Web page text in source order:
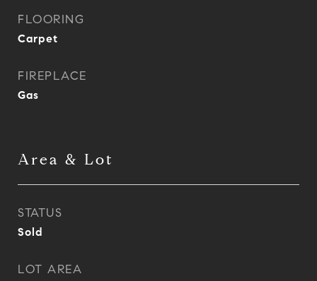
FLOORING
Carpet
FIREPLACE
Gas
Area & Lot
STATUS
Sold
LOT AREA